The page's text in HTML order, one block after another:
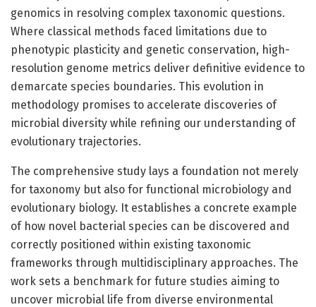
genomics in resolving complex taxonomic questions.
Where classical methods faced limitations due to
phenotypic plasticity and genetic conservation, high-
resolution genome metrics deliver definitive evidence to
demarcate species boundaries. This evolution in
methodology promises to accelerate discoveries of
microbial diversity while refining our understanding of
evolutionary trajectories.
The comprehensive study lays a foundation not merely
for taxonomy but also for functional microbiology and
evolutionary biology. It establishes a concrete example
of how novel bacterial species can be discovered and
correctly positioned within existing taxonomic
frameworks through multidisciplinary approaches. The
work sets a benchmark for future studies aiming to
uncover microbial life from diverse environmental